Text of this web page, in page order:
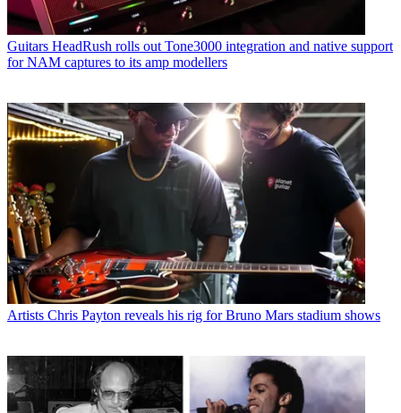
Guitars HeadRush rolls out Tone3000 integration and native support
for NAM captures to its amp modellers
Artists Chris Payton reveals his rig for Bruno Mars stadium shows